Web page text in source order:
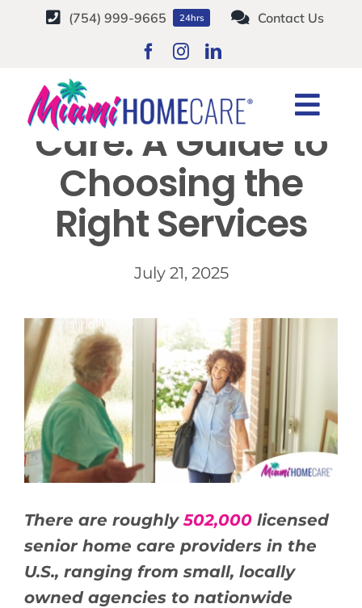
(754) 999-9665 24hrs Contact Us
HOME CARE SERVICES
SERVICE AREAS
ABOUT
BLOG
CONTACT US
Senior Home
Care: A Guide to
Choosing the
Right Services
July 21, 2025
There are roughly502,000licensed
senior home care providers in the
U.S., ranging from small, locally
owned agencies to nationwide